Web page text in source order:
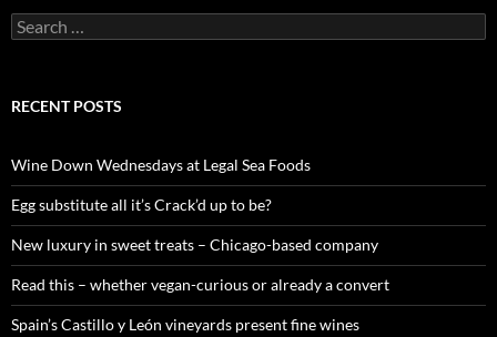
S
e
c
o
r
:
RECENT POSTS
Wine Down Wednesdays at Legal Sea Foods
Egg substitute all it’s Crack’d up to be?
New luxury in sweet treats – Chicago-based company
Read this – whether vegan-curious or already a convert
Spain’s Castillo y León vineyards present fine wines